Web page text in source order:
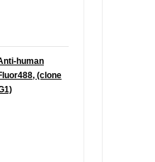
human
(clone